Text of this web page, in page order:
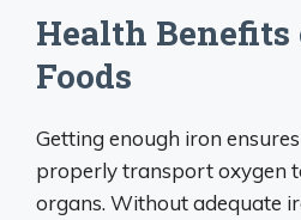
Health
Foods
Getting enough iron
properly transport oxygen
organs. Without adequate